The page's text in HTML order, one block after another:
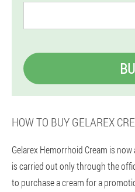
HOW TO BUY GELAREX
Gelarex Hemorrhoid Cream is
is carried out only through the
to purchase a cream for a